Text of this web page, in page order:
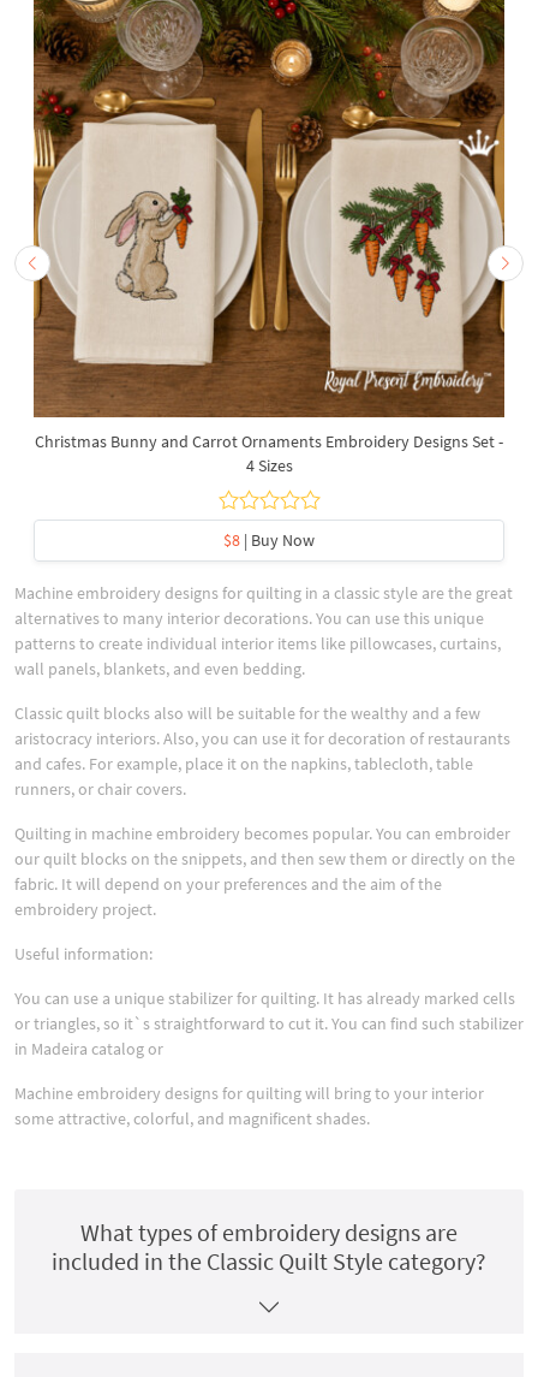
Christmas Bunny and Carrot Ornaments Embroidery Designs Set -
4 Sizes
$8 | Buy Now
Machine embroidery designs for quilting in a classic style are the great
alternatives to many interior decorations. You can use this unique
patterns to create individual interior items like pillowcases, curtains,
wall panels, blankets, and even bedding.
Classic quilt blocks also will be suitable for the wealthy and a few
aristocracy interiors. Also, you can use it for decoration of restaurants
and cafes. For example, place it on the napkins, tablecloth, table
runners, or chair covers.
Quilting in machine embroidery becomes popular. You can embroider
our quilt blocks on the snippets, and then sew them or directly on the
fabric. It will depend on your preferences and the aim of the
embroidery project.
Useful information:
You can use a unique stabilizer for quilting. It has already marked cells
or triangles, so it`s straightforward to cut it. You can find such stabilizer
in Madeira catalog or
Machine embroidery designs for quilting will bring to your interior
some attractive, colorful, and magnificent shades.
What types of embroidery designs are
included in the Classic Quilt Style category?